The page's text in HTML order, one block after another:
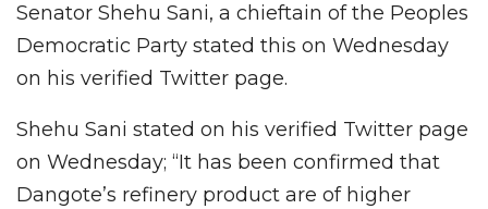
Senator Shehu Sani, a chieftain of the Peoples
Democratic Party stated this on Wednesday
on his verified Twitter page.
Shehu Sani stated on his verified Twitter page
on Wednesday; “It has been confirmed that
Dangote’s refinery product are of higher